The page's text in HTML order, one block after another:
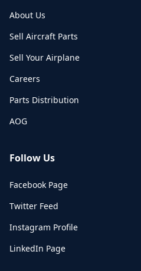
About Us
Sell Aircraft Parts
Sell Your Airplane
Careers
Parts Distribution
AOG
Follow Us
Facebook Page
Twitter Feed
Instagram Profile
LinkedIn Page